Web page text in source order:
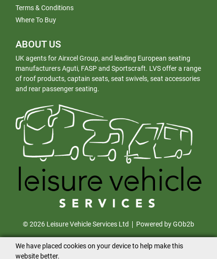
Terms & Conditions
Where To Buy
ABOUT US
UK agents for Airxcel Group, and leading European seating
manufacturers Aguti, FASP and Sportscraft. LVS offer a range
of roof products, captain seats, seat swivels, seat accessories
and rear passenger seating.
© 2026 Leisure Vehicle Services Ltd Powered by GOb2b
We have placed cookies on your device to help make this
website better.